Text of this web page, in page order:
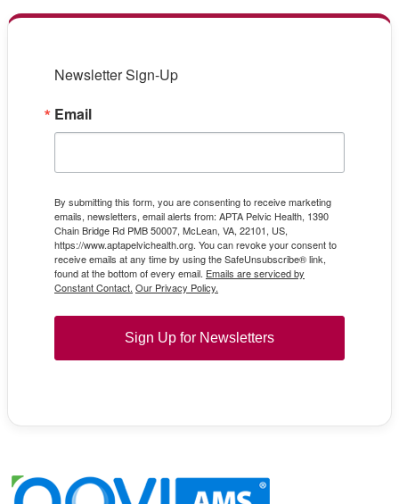
Newsletter Sign-Up
Email
By submitting this form, you are consenting to receive marketing
emails, newsletters, email alerts from: APTA Pelvic Health, 1390
Chain Bridge Rd PMB 50007, McLean, VA, 22101, US,
https://www.aptapelvichealth.org. You can revoke your consent to
receive emails at any time by using the SafeUnsubscribe® link,
found at the bottom of every email. Emails are serviced by
Constant Contact. Our Privacy Policy.
Sign Up for Newsletters